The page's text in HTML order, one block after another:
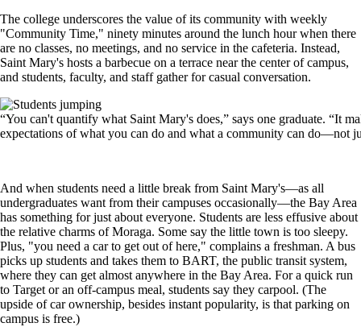
The college underscores the value of its community with weekly
"Community Time," ninety minutes around the lunch hour when there
are no classes, no meetings, and no service in the cafeteria. Instead,
Saint Mary's hosts a barbecue on a terrace near the center of campus,
and students, faculty, and staff gather for casual conversation.
Image
“You can't quantify what Saint Mary's does,” says one graduate. “It
expectations of what you can do and what a community can do—not
And when students need a little break from Saint Mary's—as all
undergraduates want from their campuses occasionally—the Bay Area
has something for just about everyone. Students are less effusive about
the relative charms of Moraga. Some say the little town is too sleepy.
Plus, "you need a car to get out of here," complains a freshman. A bus
picks up students and takes them to BART, the public transit system,
where they can get almost anywhere in the Bay Area. For a quick run
to Target or an off-campus meal, students say they carpool. (The
upside of car ownership, besides instant popularity, is that parking on
campus is free.)